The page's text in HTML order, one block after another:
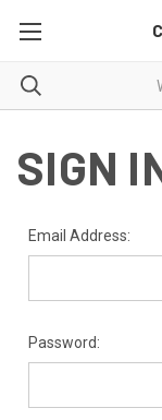
SIGN
Email Address:
Password: